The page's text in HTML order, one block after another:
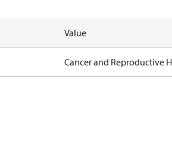
Value
Cancer and Reproductive